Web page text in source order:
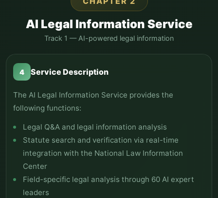
AI Legal Information Service
Track 1 — AI-powered legal information
4 Service Description
The AI Legal Information Service provides the
following functions:
Legal Q&A and legal information analysis
Statute search and verification via real-time
integration with the National Law Information
Center
Field-specific legal analysis through 60 AI expert
leaders